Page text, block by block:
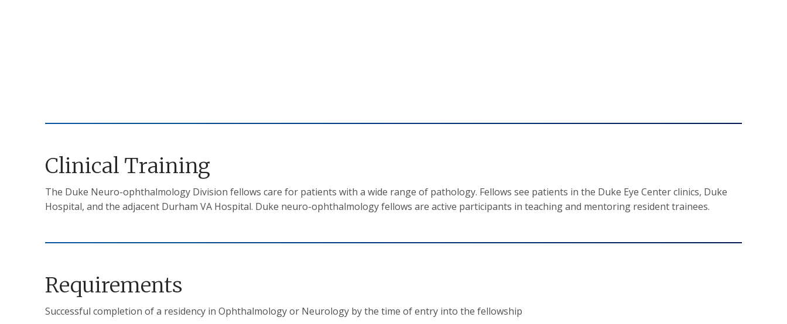
Clinical Training
The Duke Neuro-ophthalmology Division fellows care for patients with a wide range of pathology. Fellows see patients in the Duke Eye Center clinics, Duke
Hospital, and the adjacent Durham VA Hospital. Duke neuro-ophthalmology fellows are active participants in teaching and mentoring resident trainees.
Requirements
Successful completion of a residency in Ophthalmology or Neurology by the time of entry into the fellowship